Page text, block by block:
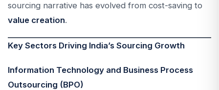
sourcing narrative has evolved from cost-saving to
value creation.
Key Sectors Driving India’s Sourcing Growth
Information Technology and Business Process
Outsourcing (BPO)